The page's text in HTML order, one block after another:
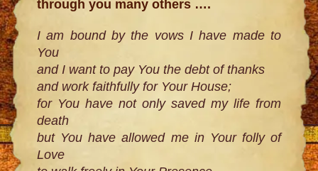
through you many others ….
I am bound by the vows I have made to
You
and I want to pay You the debt of thanks
and work faithfully for Your House;
for You have not only saved my life from
death
but You have allowed me in Your folly of
Love